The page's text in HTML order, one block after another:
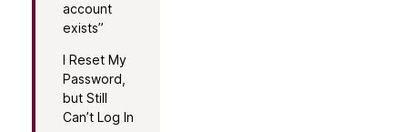
account
exists”
I Reset My
Password,
but Still
Can’t Log In